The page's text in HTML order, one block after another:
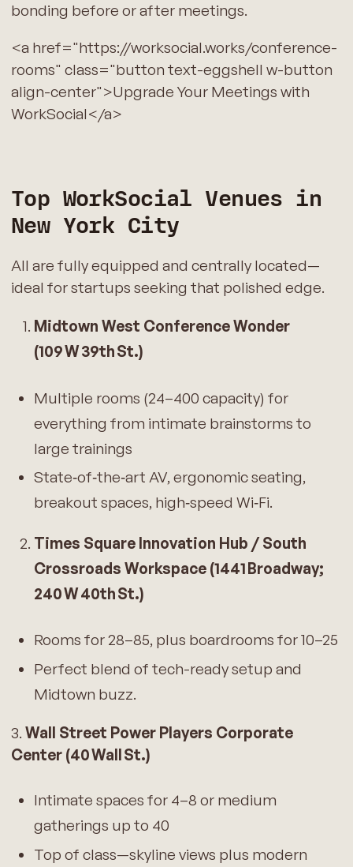
bonding before or after meetings.
<a href="https://worksocial.works/conference-
rooms" class="button text-eggshell w-button
align-center">Upgrade Your Meetings with
WorkSocial</a>
Top WorkSocial Venues in
New York City
All are fully equipped and centrally located—
ideal for startups seeking that polished edge.
Midtown West Conference Wonder
(109 W 39th St.)
Multiple rooms (24–400 capacity) for
everything from intimate brainstorms to
large trainings
State‑of‑the‑art AV, ergonomic seating,
breakout spaces, high‑speed Wi‑Fi.
Times Square Innovation Hub / South
Crossroads Workspace (1441 Broadway;
240 W 40th St.)
Rooms for 28–85, plus boardrooms for 10–25
Perfect blend of tech-ready setup and
Midtown buzz.
3. Wall Street Power Players Corporate
Center (40 Wall St.)
Intimate spaces for 4–8 or medium
gatherings up to 40
Top of class—skyline views plus modern